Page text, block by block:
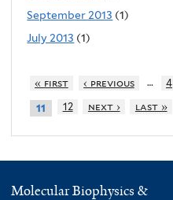
September 2013 (1)
July 2013 (1)
« first ‹ previous … 4
11 12 next › last »
Molecular Biophysics &